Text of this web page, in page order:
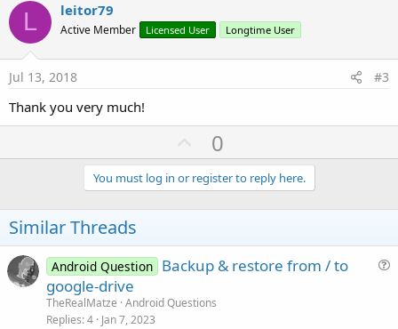
o
t
L leitor79
Active Member Licensed User Longtime User
Jul 13, 2018 #3
Thank you very much!
U
p
v
o
e
0
You must log in or register to reply here.
Similar Threads
Android Question Backup & restore from / to
google-drive
TheRealMatze Android Questions
Replies 4 Jan 7, 2023